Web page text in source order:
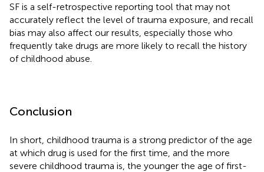
SF is a self-retrospective reporting tool that may not
accurately reflect the level of trauma exposure, and recall
bias may also affect our results, especially those who
frequently take drugs are more likely to recall the history
of childhood abuse.
Conclusion
In short, childhood trauma is a strong predictor of the age
at which drug is used for the first time, and the more
severe childhood trauma is, the younger the age of first-